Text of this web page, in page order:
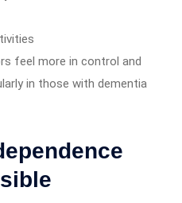
feel more in control and
in those with dementia